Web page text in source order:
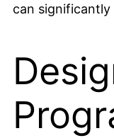
can